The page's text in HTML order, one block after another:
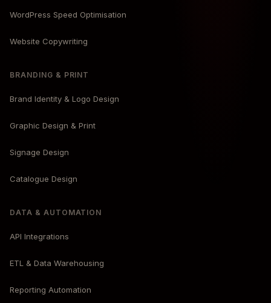
WordPress Speed Optimisation
Website Copywriting
BRANDING & PRINT
Brand Identity & Logo Design
Graphic Design & Print
Signage Design
Catalogue Design
DATA & AUTOMATION
API Integrations
ETL & Data Warehousing
Reporting Automation